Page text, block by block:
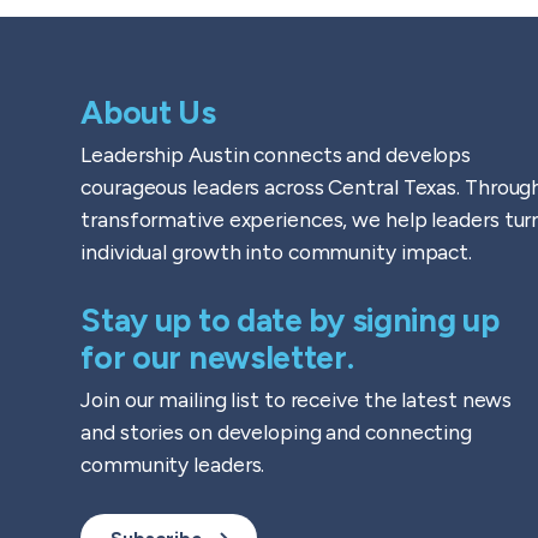
About Us
Leadership Austin connects and develops
courageous leaders across Central Texas.
transformative experiences, we help leaders
individual growth into community impact.
Stay up to date by signing up
for our newsletter.
Join our mailing list to receive the latest news
and stories on developing and connecting
community leaders.